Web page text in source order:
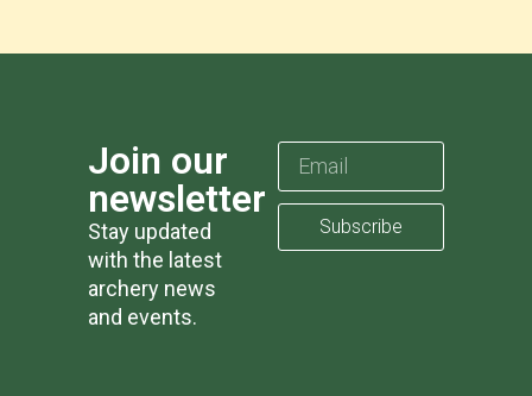
Join our
newsletter
Stay updated
with the latest
archery news
and events.
Subscribe